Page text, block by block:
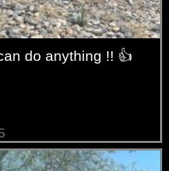
do anything !! 👍